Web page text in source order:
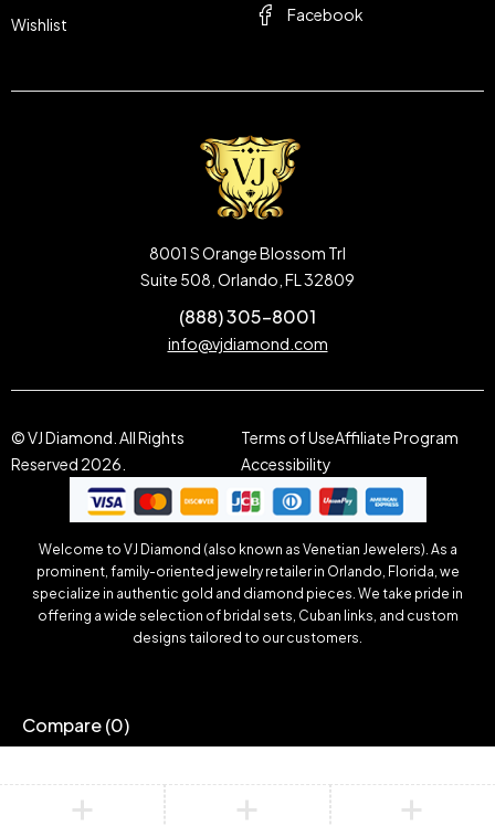
Wishlist
Facebook
8001 S Orange Blossom Trl
Suite 508, Orlando, FL 32809
(888) 305-8001
info@vjdiamond.com
© VJ Diamond. All Rights
Reserved 2026.
Terms of UseAffiliate Program
Accessibility
Welcome to VJ Diamond (also known as Venetian Jewelers). As a
prominent, family-oriented jewelry retailer in Orlando, Florida, we
specialize in authentic gold and diamond pieces. We take pride in
offering a wide selection of bridal sets, Cuban links, and custom
designs tailored to our customers.
Compare(0)